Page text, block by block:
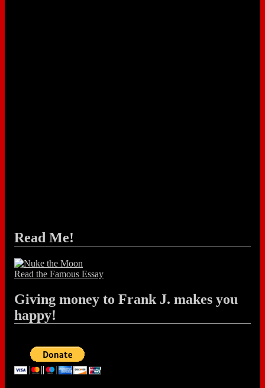
Read Me!
Read the Famous Essay
Giving money to Frank J. makes you
happy!